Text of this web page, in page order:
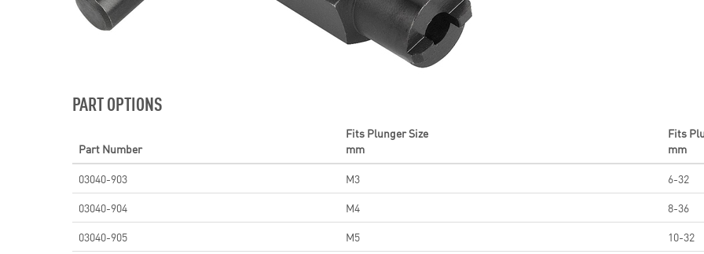
PART OPTIONS
Part Number
Fits Plunger Size
mm
Fits
mm
03040-903
M3
6-32
03040-904
M4
8-36
03040-905
M5
10-32